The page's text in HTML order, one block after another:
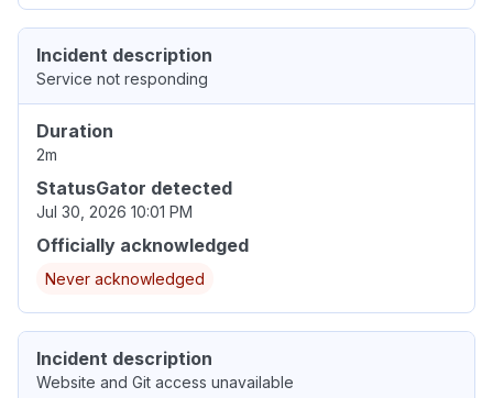
Incident description
Service not responding
Duration
2m
StatusGator detected
Jul 30, 2026 10:01 PM
Officially acknowledged
Never acknowledged
Incident description
Website and Git access unavailable